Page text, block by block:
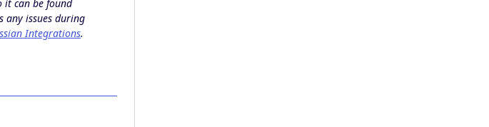
it can be found
any issues during
Integrations.